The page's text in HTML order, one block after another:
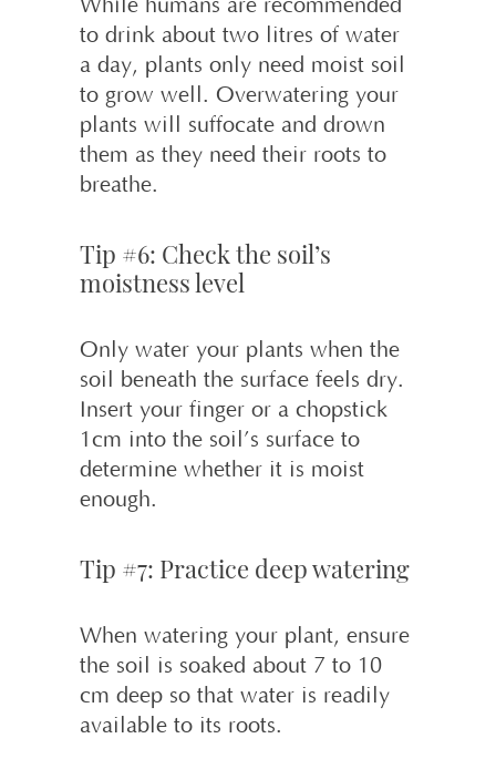
While humans are recommended
to drink about two litres of water
a day, plants only need moist soil
to grow well. Overwatering your
plants will suffocate and drown
them as they need their roots to
breathe.
Tip #6: Check the soil’s
moistness level
Only water your plants when the
soil beneath the surface feels dry.
Insert your finger or a chopstick
1cm into the soil’s surface to
determine whether it is moist
enough.
Tip #7: Practice deep watering
When watering your plant, ensure
the soil is soaked about 7 to 10
cm deep so that water is readily
available to its roots.